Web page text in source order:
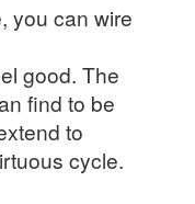
you can wire
good. The
find to be
to
cycle.